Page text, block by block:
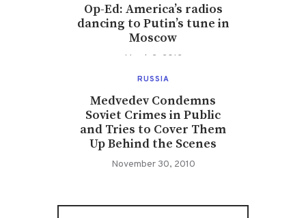
Op-Ed: America’s radios
dancing to Putin’s tune in
Moscow
March 2, 2012
RUSSIA
Medvedev Condemns
Soviet Crimes in Public
and Tries to Cover Them
Up Behind the Scenes
November 30, 2010